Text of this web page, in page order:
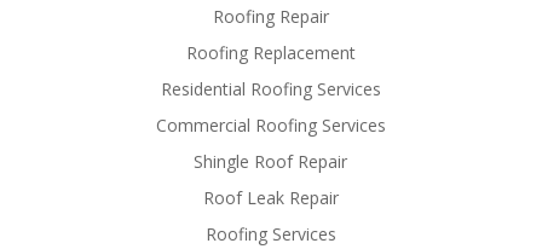
Roofing Repair
Roofing Replacement
Residential Roofing Services
Commercial Roofing Services
Shingle Roof Repair
Roof Leak Repair
Roofing Services